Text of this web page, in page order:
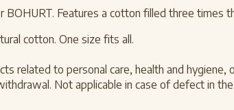
Features a cotton filled three times
cotton. One size fits all.
related to personal care, health and
Not applicable in case of defect in the